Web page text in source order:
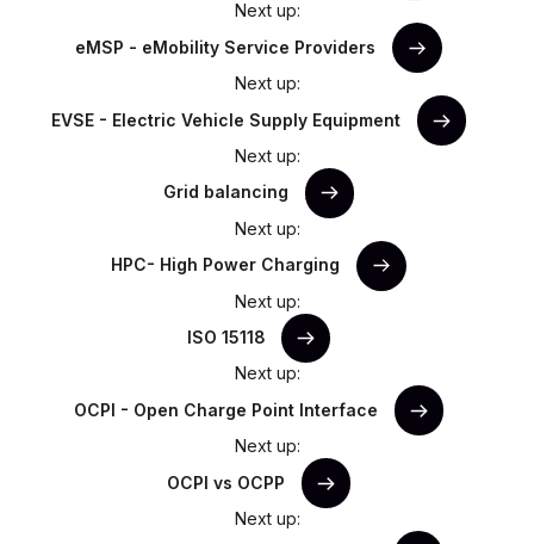
Next up:
eMSP - eMobility Service Providers
Next up:
EVSE - Electric Vehicle Supply Equipment
Next up:
Grid balancing
Next up:
HPC- High Power Charging
Next up:
ISO 15118
Next up:
OCPI - Open Charge Point Interface
Next up:
OCPI vs OCPP
Next up: